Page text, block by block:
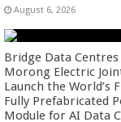
August 6, 2026
Bridge Data Centres
Morong Electric
Launch the World’s
Fully Prefabricated
Module for AI Data